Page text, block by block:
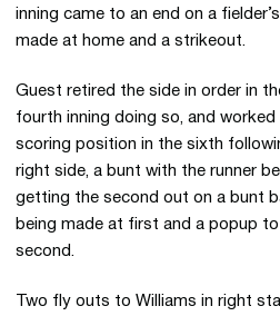
inning came to an end on a
made at home and a strikeout.
Guest retired the side in order in
fourth inning doing so, and worked
scoring position in the sixth
right side, a bunt with the runner
getting the second out on a bunt
being made at first and a popup to
second.
Two fly outs to Williams in right